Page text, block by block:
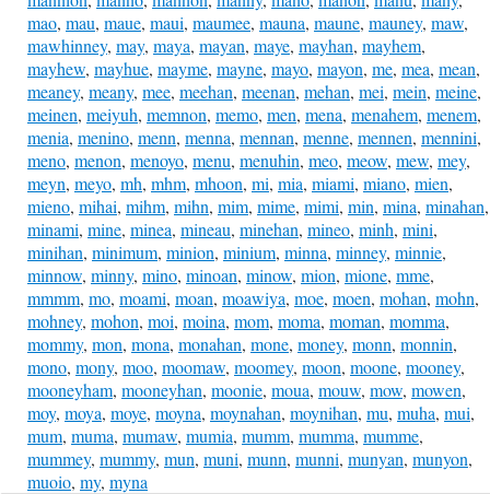
mao, mau, maue, maui, maumee, mauna, maune, mauney, maw,
mawhinney, may, maya, mayan, maye, mayhan, mayhem,
mayhew, mayhue, mayme, mayne, mayo, mayon, me, mea, mean,
meaney, meany, mee, meehan, meenan, mehan, mei, mein, meine,
meinen, meiyuh, memnon, memo, men, mena, menahem, menem,
menia, menino, menn, menna, mennan, menne, mennen, mennini,
meno, menon, menoyo, menu, menuhin, meo, meow, mew, mey,
meyn, meyo, mh, mhm, mhoon, mi, mia, miami, miano, mien,
mieno, mihai, mihm, mihn, mim, mime, mimi, min, mina, minahan,
minami, mine, minea, mineau, minehan, mineo, minh, mini,
minihan, minimum, minion, minium, minna, minney, minnie,
minnow, minny, mino, minoan, minow, mion, mione, mme,
mmmm, mo, moami, moan, moawiya, moe, moen, mohan, mohn,
mohney, mohon, moi, moina, mom, moma, moman, momma,
mommy, mon, mona, monahan, mone, money, monn, monnin,
mono, mony, moo, moomaw, moomey, moon, moone, mooney,
mooneyham, mooneyhan, moonie, moua, mouw, mow, mowen,
moy, moya, moye, moyna, moynahan, moynihan, mu, muha, mui,
mum, muma, mumaw, mumia, mumm, mumma, mumme,
mummey, mummy, mun, muni, munn, munni, munyan, munyon,
muoio, my, myna